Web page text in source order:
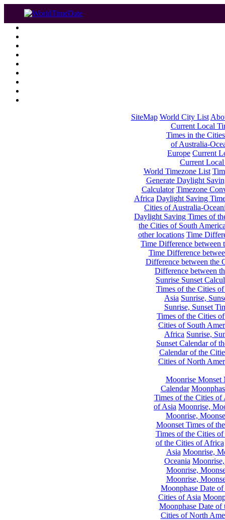
SiteMap World City List
Current Local
Times in the
of Australia-
Europe Current
Current
World Timezone List
Generate Daylight
Calculator Timezone
Africa Daylight Saving
Cities of Australia-
Daylight Saving Times of
the Cities of South
other locations Time
Time Difference between
Time Difference
Difference between the
Difference between
Sunrise Sunset
Times of the Cities
Asia Sunrise,
Sunrise, Sunset
Times of the Cities
Cities of South
Africa Sunrise,
Sunset Calendar of
Calendar of the
Cities of North
Moonrise Monset
Calendar
Times of the Cities of
of Asia Moonrise,
Moonrise,
Moonset Times of
Times of the Cities
of the Cities of Africa
Asia Moonrise,
Oceania
Moonrise,
Moonrise,
Moonphase Date
Cities of Asia
Moonphase Date of
Cities of North